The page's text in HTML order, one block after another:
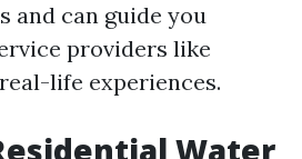
and can guide you
providers like
life experiences.
Water